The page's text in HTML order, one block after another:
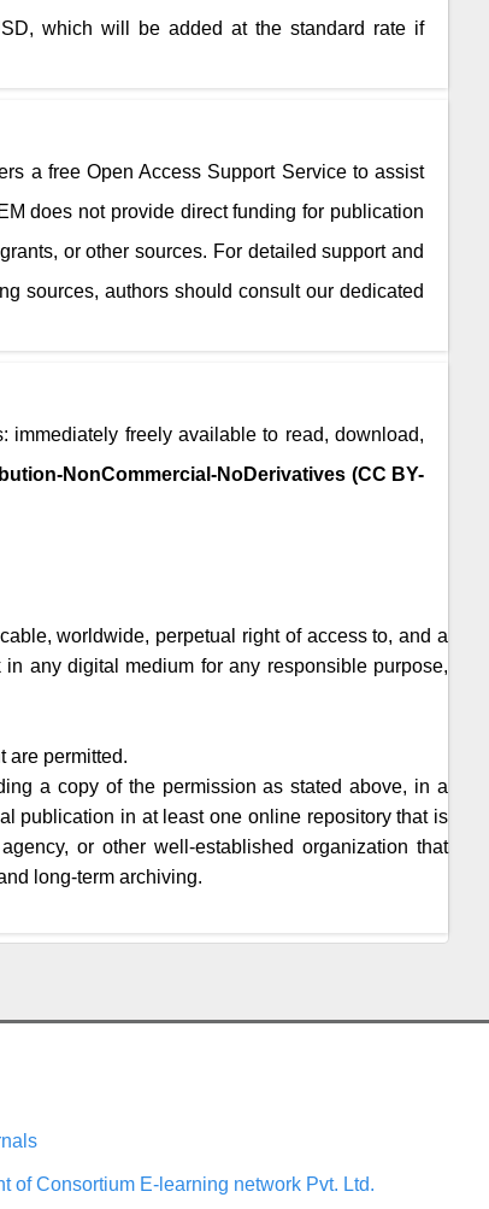
which will be added at the standard rate if
a free Open Access Support Service to assist
does not provide direct funding for publication
or other sources. For detailed support and
sources, authors should consult our dedicated
immediately freely available to read, download,
NonCommercial-NoDerivatives (CC BY-
worldwide, perpetual right of access to, and a
any digital medium for any responsible purpose,
are permitted.
a copy of the permission as stated above, in a
publication in at least one online repository that is
or other well-established organization that
long-term archiving.
of Consortium E-learning network Pvt. Ltd.